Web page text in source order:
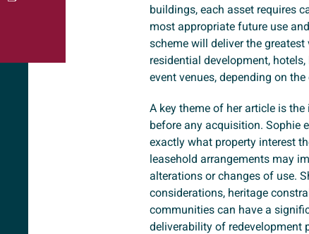
buildings, each asset requires
most appropriate future use
scheme will deliver the
residential development,
event venues, depending on
A key theme of her article is
before any acquisition. Sophie
exactly what property interest
leasehold arrangements may
alterations or changes of use.
considerations, heritage
communities can have a
deliverability of redevelopment